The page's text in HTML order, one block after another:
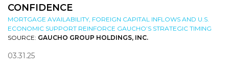
CONFIDENCE
MORTGAGE AVAILABILITY, FOREIGN CAPITAL INFLOWS AND U.S.
ECONOMIC SUPPORT REINFORCE GAUCHO’S STRATEGIC TIMING
SOURCE: GAUCHO GROUP HOLDINGS, INC.
03.31.25